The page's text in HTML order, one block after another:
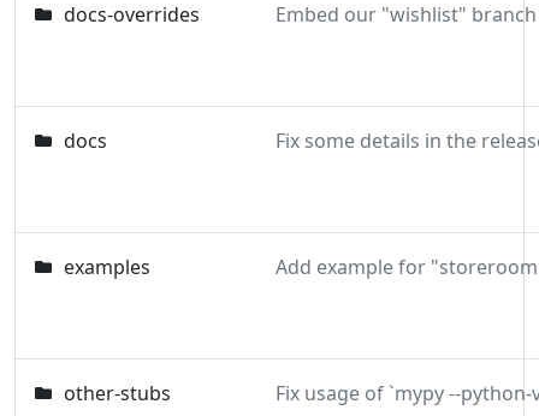
docs-overrides
docs
examples
other-stubs